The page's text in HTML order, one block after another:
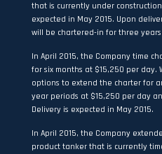
that is currently under
expected in May 2015. Upon
will be chartered-in for three years
In April 2015, the Company time
for six months at $15,250 per day.
options to extend the charter for
year periods at $15,250 per day
Delivery is expected in May 2015.
In April 2015, the Company
product tanker that is currently